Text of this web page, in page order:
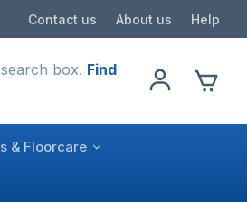
Contact us About us Help
box. Find
& Floorcare